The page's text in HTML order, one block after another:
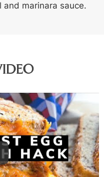
and marinara sauce.